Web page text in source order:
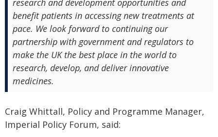
research and development opportunities and
benefit patients in accessing new treatments at
pace. We look forward to continuing our
partnership with government and regulators to
make the UK the best place in the world to
research, develop, and deliver innovative
medicines.
Craig Whittall, Policy and Programme Manager,
Imperial Policy Forum, said: